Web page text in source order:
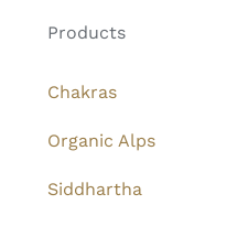
Products
Chakras
Organic Alps
Siddhartha